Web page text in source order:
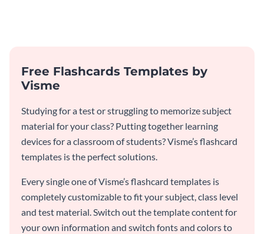
Free Flashcards Templates by
Visme
Studying for a test or struggling to memorize subject
material for your class? Putting together learning
devices for a classroom of students? Visme’s flashcard
templates is the perfect solutions.
Every single one of Visme’s flashcard templates is
completely customizable to fit your subject, class level
and test material. Switch out the template content for
your own information and switch fonts and colors to